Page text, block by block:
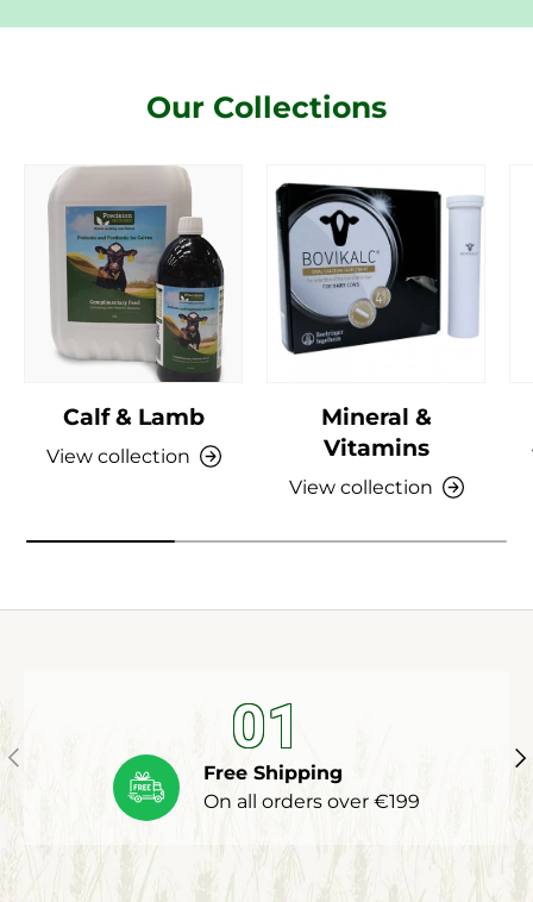
Our Collections
Calf & Lamb
View collection
Mineral &
Vitamins
View collection
Previous 01
Free Shipping
On all orders over €199